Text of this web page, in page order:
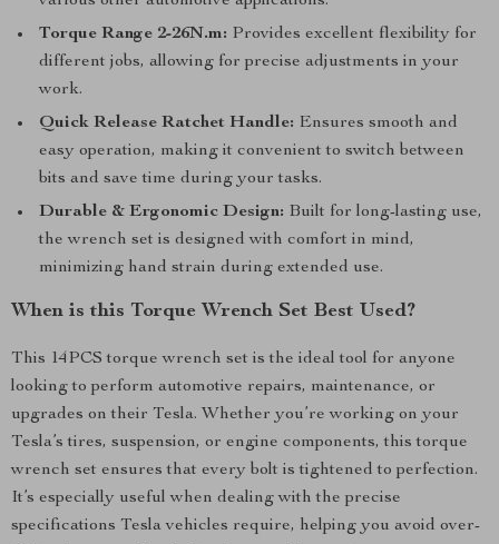
Torque Range 2-26N.m: Provides excellent flexibility for
different jobs, allowing for precise adjustments in your
work.
Quick Release Ratchet Handle: Ensures smooth and
easy operation, making it convenient to switch between
bits and save time during your tasks.
Durable & Ergonomic Design: Built for long-lasting use,
the wrench set is designed with comfort in mind,
minimizing hand strain during extended use.
When is this Torque Wrench Set Best Used?
This 14PCS torque wrench set is the ideal tool for anyone
looking to perform automotive repairs, maintenance, or
upgrades on their Tesla. Whether you’re working on your
Tesla’s tires, suspension, or engine components, this torque
wrench set ensures that every bolt is tightened to perfection.
It’s especially useful when dealing with the precise
specifications Tesla vehicles require, helping you avoid over-